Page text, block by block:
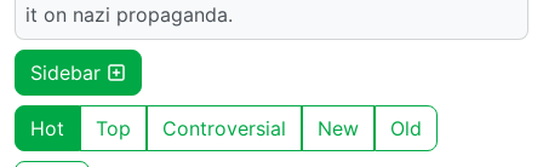
it on nazi propaganda.
Sidebar
Hot Top Controversial New Old